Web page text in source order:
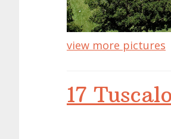
view more pictures
17